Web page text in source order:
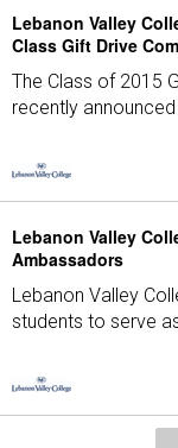
Lebanon Valley
Class Gift Drive
The Class of 2015
recently
Lebanon Valley
Ambassadors
Lebanon Valley
students to serve